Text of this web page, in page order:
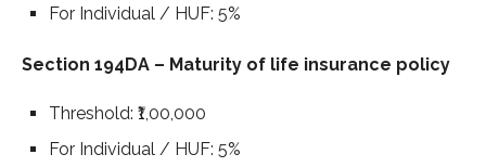
For Individual / HUF: 5%
Section 194DA – Maturity of life insurance policy
Threshold: ₹1,00,000
For Individual / HUF: 5%